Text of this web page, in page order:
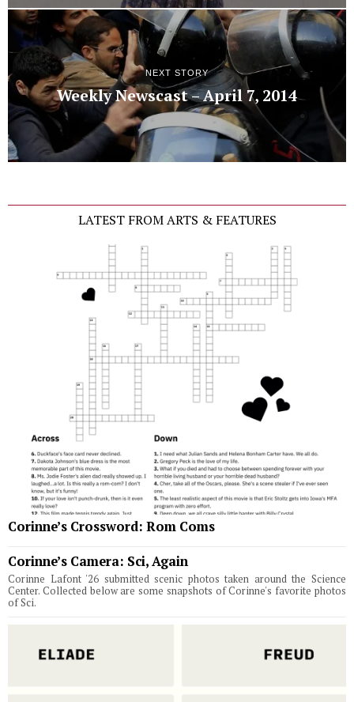
NEXT STORY
Weekly Newscast – April 7, 2014
LATEST FROM ARTS & FEATURES
Corinne’s Crossword: Rom Coms
Corinne’s Camera: Sci, Again
Corinne Lafont '26 submitted scenic photos taken around the Science
Center. Collected below are some snapshots of Corinne's favorite photos
of Sci.